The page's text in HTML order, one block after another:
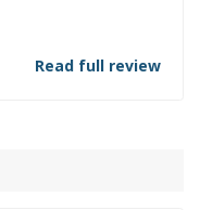
Read full review